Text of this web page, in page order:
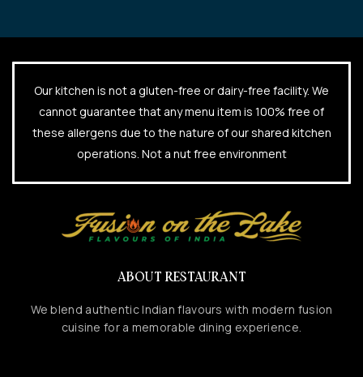
Our kitchen is not a gluten-free or dairy-free facility. We
cannot guarantee that any menu item is 100% free of
these allergens due to the nature of our shared kitchen
operations. Not a nut free environment
ABOUT RESTAURANT
We blend authentic Indian flavours with modern fusion
cuisine for a memorable dining experience.